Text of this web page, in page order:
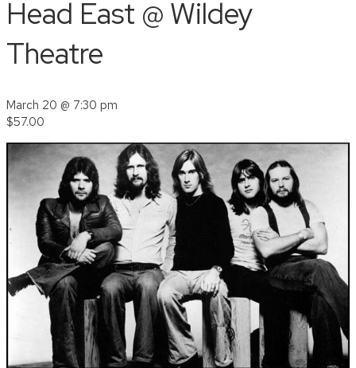
Head East @ Wildey
Theatre
March 20 @ 7:30 pm
$57.00